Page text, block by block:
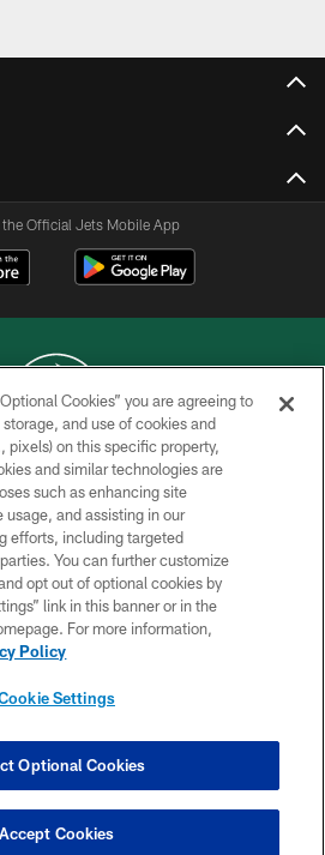
Official Jets Mobile App
© 2026 NEW YORK JETS
PRIVACY POLICY
ACCESSIBILITY
CONTACT US
TERMS OF USE
SITE MAP
SETTINGS
Cookies” you are agreeing to
and use of cookies and
pixels) on this specific property,
and similar technologies are
such as enhancing site
and assisting in our
efforts, including targeted
You can further customize
opt out of optional cookies by
link in this banner or in the
For more information,
Policy
Settings
Optional Cookies
Accept Cookies